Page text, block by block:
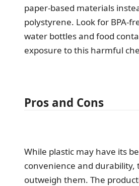
paper-based materials
polystyrene. Look for BPA-
water bottles and food
exposure to this harmful
Pros and Cons
While plastic may have its
convenience and durability,
outweigh them. The